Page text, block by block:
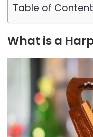
Table of
What is a